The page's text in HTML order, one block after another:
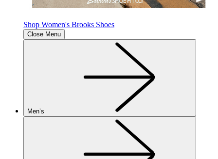
Shop Women's Brooks Shoes
Close Menu
Men’s